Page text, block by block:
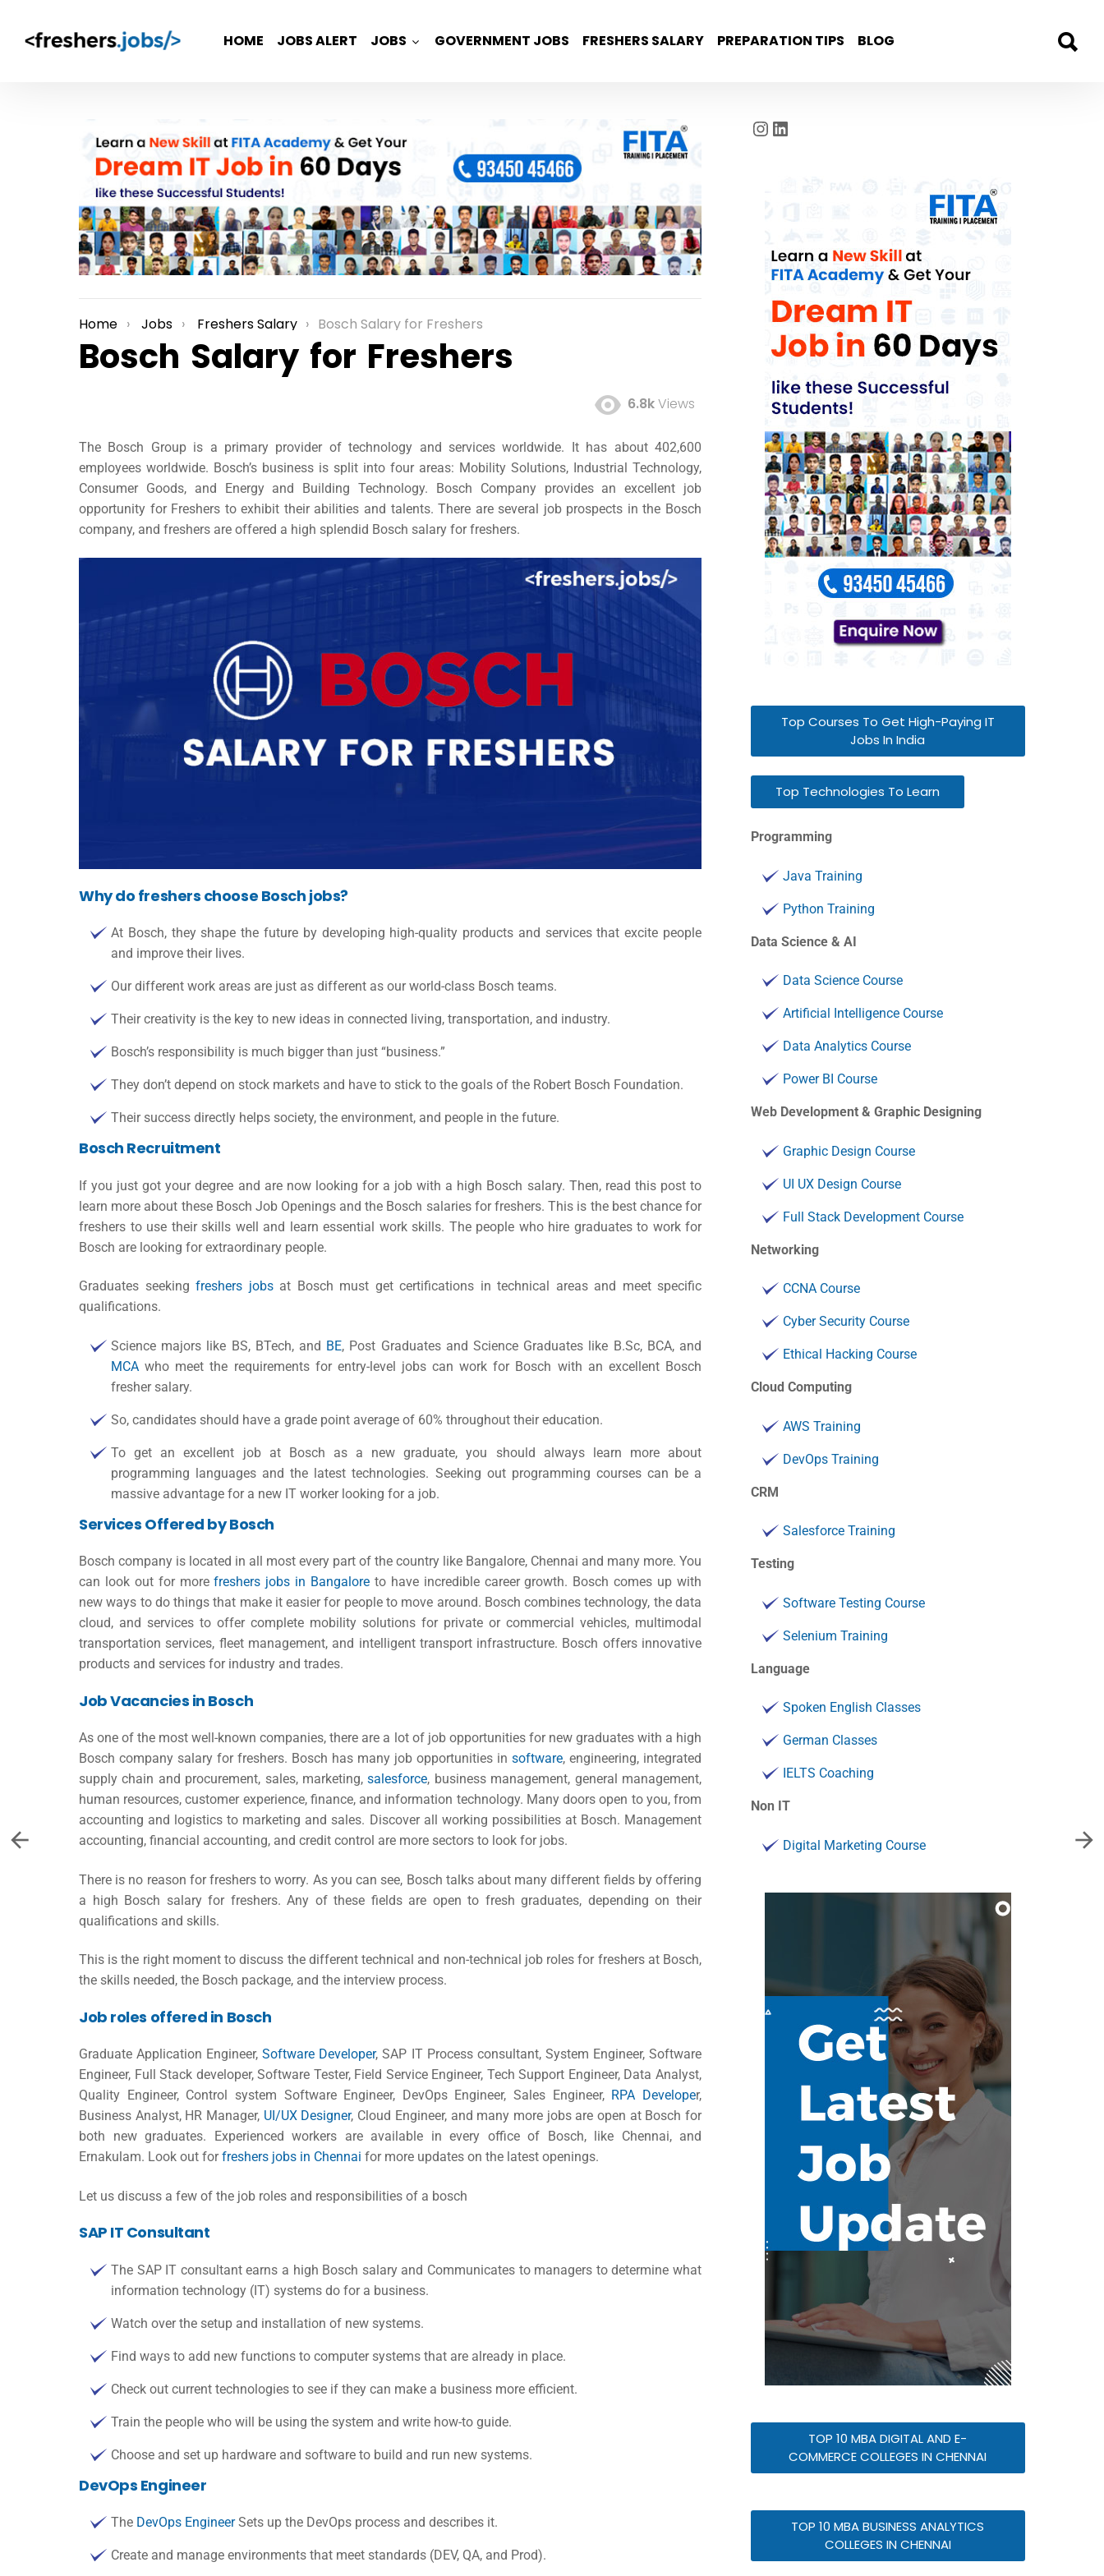
HOME JOBS ALERT JOBS GOVERNMENT JOBS FRESHERS SALARY PREPARATION TIPS BLOG
You are here:
Home Jobs Freshers Salary Bosch Salary for Freshers
Bosch Salary for Freshers
6.8kViews
The Bosch Group is a primary provider of technology and services worldwide. It has about 402,600
employees worldwide. Bosch’s business is split into four areas: Mobility Solutions, Industrial Technology,
Consumer Goods, and Energy and Building Technology. Bosch Company provides an excellent job
opportunity for Freshers to exhibit their abilities and talents. There are several job prospects in the Bosch
company, and freshers are offered a high splendid Bosch salary for freshers.
Why do freshers choose Bosch jobs?
At Bosch, they shape the future by developing high-quality products and services that excite people
and improve their lives.
Our different work areas are just as different as our world-class Bosch teams.
Their creativity is the key to new ideas in connected living, transportation, and industry.
Bosch’s responsibility is much bigger than just “business.”
They don’t depend on stock markets and have to stick to the goals of the Robert Bosch Foundation.
Their success directly helps society, the environment, and people in the future.
Bosch Recruitment
If you just got your degree and are now looking for a job with a high Bosch salary. Then, read this post to
learn more about these Bosch Job Openings and the Bosch salaries for freshers. This is the best chance for
freshers to use their skills well and learn essential work skills. The people who hire graduates to work for
Bosch are looking for extraordinary people.
Graduates seeking freshers jobsat Bosch must get certifications in technical areas and meet specific
qualifications.
Science majors like BS, BTech, and BE, Post Graduates and Science Graduates like B.Sc, BCA, and
MCA who meet the requirements for entry-level jobs can work for Bosch with an excellent Bosch
fresher salary.
So, candidates should have a grade point average of 60% throughout their education.
To get an excellent job at Bosch as a new graduate, you should always learn more about
programming languages and the latest technologies. Seeking out programming courses can be a
massive advantage for a new IT worker looking for a job.
Services Offered by Bosch
Bosch company is located in all most every part of the country like Bangalore, Chennai and many more. You
can look out for morefreshers jobs in Bangalore to have incredible career growth. Bosch comes up with
new ways to do things that make it easier for people to move around. Bosch combines technology, the data
cloud, and services to offer complete mobility solutions for private or commercial vehicles, multimodal
transportation services, fleet management, and intelligent transport infrastructure. Bosch offers innovative
products and services for industry and trades.
Job Vacancies in Bosch
As one of the most well-known companies, there are a lot of job opportunities for new graduates with a high
Bosch company salary for freshers. Bosch has many job opportunities in software, engineering, integrated
supply chain and procurement, sales, marketing,salesforce, business management, general management,
human resources, customer experience, finance, and information technology. Many doors open to you, from
accounting and logistics to marketing and sales. Discover all working possibilities at Bosch. Management
accounting, financial accounting, and credit control are more sectors to look for jobs.
There is no reason for freshers to worry. As you can see, Bosch talks about many different fields by offering
a high Bosch salary for freshers. Any of these fields are open to fresh graduates, depending on their
qualifications and skills.
This is the right moment to discuss the different technical and non-technical job roles for freshers at Bosch,
the skills needed, the Bosch package, and the interview process.
Job roles offered in Bosch
Graduate Application Engineer,Software Developer, SAP IT Process consultant, System Engineer, Software
Engineer, Full Stack developer, Software Tester, Field Service Engineer, Tech Support Engineer, Data Analyst,
Quality Engineer, Control system Software Engineer, DevOps Engineer, Sales Engineer, RPA Developer,
Business Analyst, HR Manager, UI/UX Designer, Cloud Engineer, and many more jobs are open at Bosch for
both new graduates. Experienced workers are available in every office of Bosch, like Chennai, and
Ernakulam. Look out forfreshers jobs in Chennai for more updates on the latest openings.
Let us discuss a few of the job roles and responsibilities of a bosch
SAP IT Consultant
The SAP IT consultant earns a high Bosch salaryand Communicates to managers to determine what
information technology (IT) systems do for a business.
Watch over the setup and installation of new systems.
Find ways to add new functions to computer systems that are already in place.
Check out current technologies to see if they can make a business more efficient.
Train the people who will be using the system and write how-to guide.
Choose and set up hardware and software to build and run new systems.
DevOps Engineer
The DevOps EngineerSets up the DevOps process and describes it.
Create and manage environments that meet standards (DEV, QA, and Prod).
Instagram
LinkedIn
Top Courses To Get High-Paying IT
Jobs In India
Top Technologies To Learn
Programming
Java Training
Python Training
Data Science & AI
Data Science Course
Artificial Intelligence Course
Data Analytics Course
Power BI Course
Web Development & Graphic Designing
Graphic Design Course
UI UX Design Course
Full Stack Development Course
Networking
CCNA Course
Cyber Security Course
Ethical Hacking Course
Cloud Computing
AWS Training
DevOps Training
CRM
Salesforce Training
Testing
Software Testing Course
Selenium Training
Language
Spoken English Classes
German Classes
IELTS Coaching
Non IT
Digital Marketing Course
TOP 10 MBA DIGITAL AND E-
COMMERCE COLLEGES IN CHENNAI
TOP 10 MBA BUSINESS ANALYTICS
COLLEGES IN CHENNAI